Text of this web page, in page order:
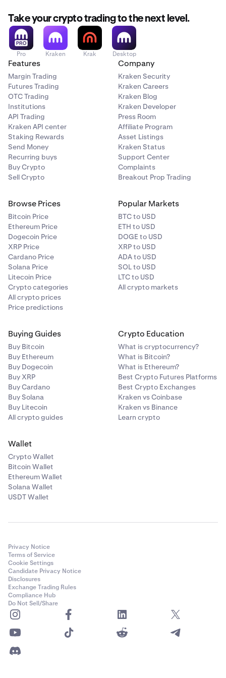
Take your crypto trading to the next level.
Pro Kraken Krak Desktop
Features
Margin Trading
Futures Trading
OTC Trading
Institutions
API Trading
Kraken API center
Staking Rewards
Send Money
Recurring buys
Buy Crypto
Sell Crypto
Company
Kraken Security
Kraken Careers
Kraken Blog
Kraken Developer
Press Room
Affiliate Program
Asset Listings
Kraken Status
Support Center
Complaints
Breakout Prop Trading
Browse Prices
Bitcoin Price
Ethereum Price
Dogecoin Price
XRP Price
Cardano Price
Solana Price
Litecoin Price
Crypto categories
All crypto prices
Price predictions
Popular Markets
BTC to USD
ETH to USD
DOGE to USD
XRP to USD
ADA to USD
SOL to USD
LTC to USD
All crypto markets
Buying Guides
Buy Bitcoin
Buy Ethereum
Buy Dogecoin
Buy XRP
Buy Cardano
Buy Solana
Buy Litecoin
All crypto guides
Crypto Education
What is cryptocurrency?
What is Bitcoin?
What is Ethereum?
Best Crypto Futures Platforms
Best Crypto Exchanges
Kraken vs Coinbase
Kraken vs Binance
Learn crypto
Wallet
Crypto Wallet
Bitcoin Wallet
Ethereum Wallet
Solana Wallet
USDT Wallet
Privacy Notice
Terms of Service
Cookie Settings
Candidate Privacy Notice
Disclosures
Exchange Trading Rules
Compliance Hub
Do Not Sell/Share